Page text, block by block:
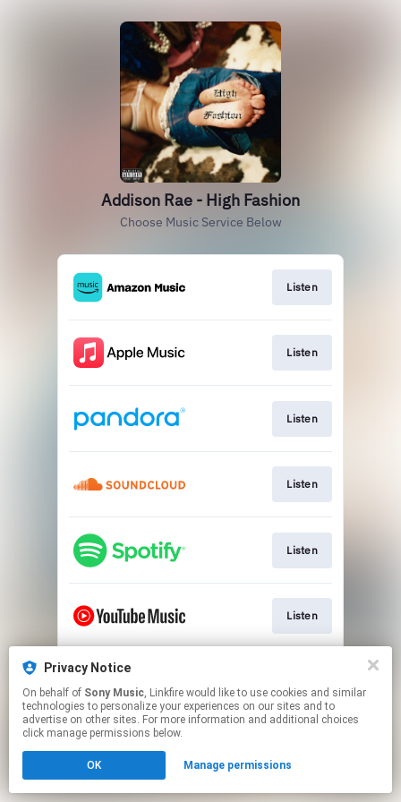
Privacy Notice
On behalf of Sony Music, Linkfire would like to use cookies and similar
technologies to personalize your experiences on our sites and to
advertise on other sites. For more information and additional choices
click manage permissions below.
OK Manage permissions
Addison Rae - High Fashion
Choose Music Service Below
Listen
Listen
Listen
Listen
Listen
Listen
This page may contain affiliate links.
to manage your permissions.